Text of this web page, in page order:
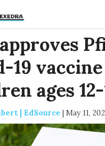
19
ages 12-
| EdSource | May 11,